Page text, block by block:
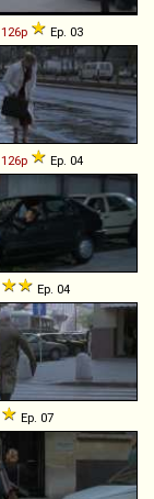
126p Ep. 03
126p Ep. 04
Ep. 04
Ep. 07